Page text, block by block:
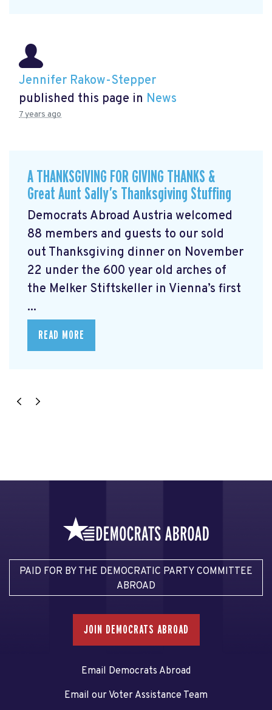
Jennifer Rakow-Stepper
published this page in News
7 years ago
A THANKSGIVING FOR GIVING THANKS &
Great Aunt Sally’s Thanksgiving Stuffing
Democrats Abroad Austria welcomed
88 members and guests to our sold
out Thanksgiving dinner on November
22 under the 600 year old arches of
the Melker Stiftskeller in Vienna’s first
...
READ MORE
PAID FOR BY THE DEMOCRATIC PARTY COMMITTEE
ABROAD
JOIN DEMOCRATS ABROAD
Email Democrats Abroad
Email our Voter Assistance Team